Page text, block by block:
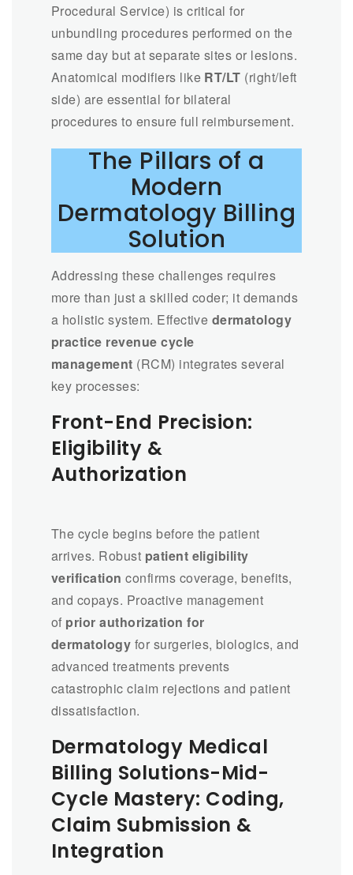
Procedural Service) is critical for
unbundling procedures performed on the
same day but at separate sites or lesions.
Anatomical modifiers like RT/LT (right/left
side) are essential for bilateral
procedures to ensure full reimbursement.
The Pillars of a
Modern
Dermatology Billing
Solution
Addressing these challenges requires
more than just a skilled coder; it demands
a holistic system. Effective dermatology
practice revenue cycle
management (RCM) integrates several
key processes:
Front-End Precision:
Eligibility &
Authorization
The cycle begins before the patient
arrives. Robust patient eligibility
verification confirms coverage, benefits,
and copays. Proactive management
of prior authorization for
dermatology for surgeries, biologics, and
advanced treatments prevents
catastrophic claim rejections and patient
dissatisfaction.
Dermatology Medical
Billing Solutions-Mid-
Cycle Mastery: Coding,
Claim Submission &
Integration